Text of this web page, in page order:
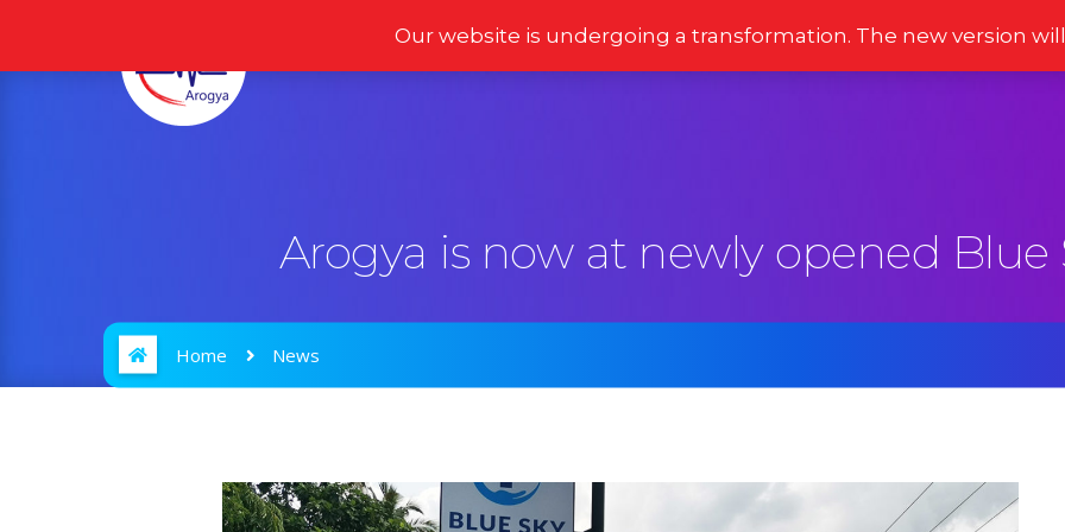
Arogya is now at newly opened Blue
Home News
Our website is undergoing a transformation. The new version